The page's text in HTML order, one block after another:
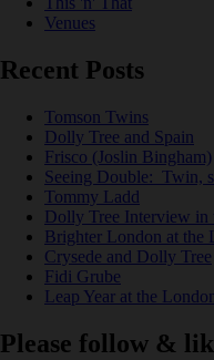
Venues
Recent Posts
Tomson Twins
Dolly Tree and Spain
Frisco (Joslin Bingham)
Seeing Double: Twin,
Tommy Ladd
Dolly Tree Interview in
Brighter London at the
Crysede and Dolly Tree
Fidi Grube
Leap Year at the
Please follow &